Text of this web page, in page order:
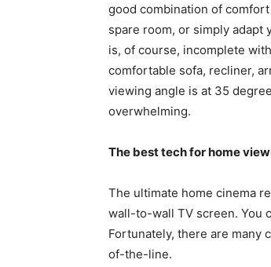
good combination of
spare room, or simply
is, of course, incomplete
comfortable sofa, recliner,
viewing angle is at 35
overwhelming.
The best tech for home
The ultimate home cinema
wall-to-wall TV screen. You
Fortunately, there are many
of-the-line.